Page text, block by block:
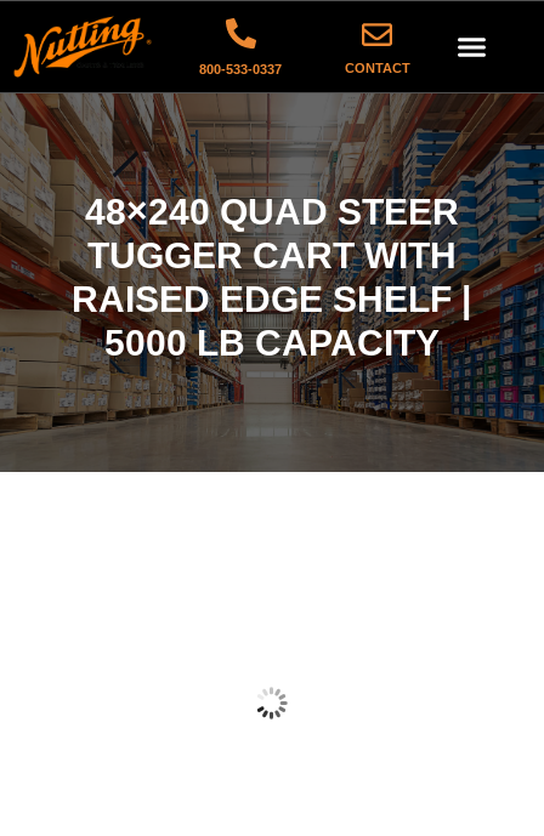
800-533-0337 CONTACT
48×240 QUAD STEER
TUGGER CART WITH
RAISED EDGE SHELF |
5000 LB CAPACITY